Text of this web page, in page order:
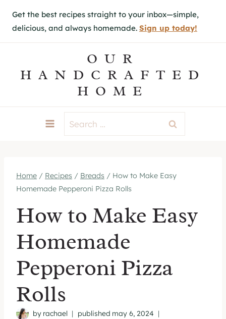
Get the best recipes straight to your inbox—simple,
delicious, and always homemade. Sign up today!
OUR
HANDCRAFTED
HOME
Search
for:
Home / Recipes / Breads / How to Make Easy
Homemade Pepperoni Pizza Rolls
How to Make Easy
Homemade
Pepperoni Pizza
Rolls
by rachael published may 6, 2024